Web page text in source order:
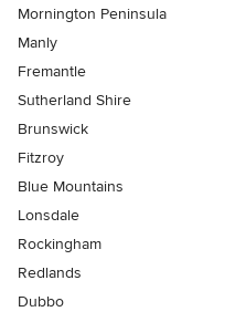
Mornington Peninsula
Manly
Fremantle
Sutherland Shire
Brunswick
Fitzroy
Blue Mountains
Lonsdale
Rockingham
Redlands
Dubbo